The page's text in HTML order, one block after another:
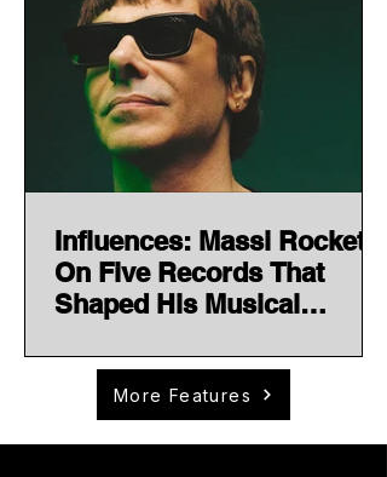
Influences: Massi Rocket
On Five Records That
Shaped His Musical
More Features